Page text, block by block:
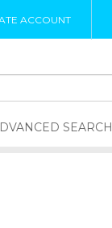
ACCOUNT
SEARCH